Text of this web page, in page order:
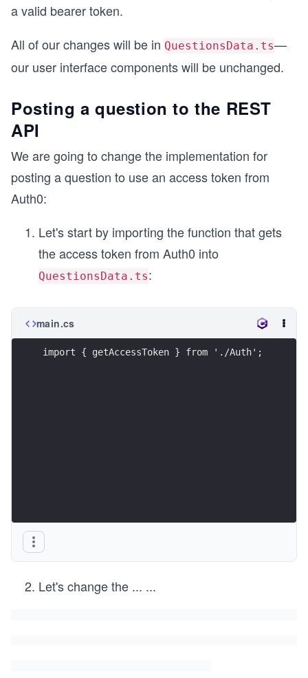
a valid bearer token.
All of our changes will be in QuestionsData.ts—
our user interface components will be unchanged.
Posting a question to the REST
API
We are going to change the implementation for
posting a question to use an access token from
Auth0:
Let's start by importing the function that gets
the access token from Auth0 into
QuestionsData.ts:
main.cs
import { getAccessToken } from './Auth';
Let's change the ... ...